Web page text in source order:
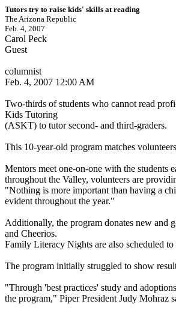
Tutors try to raise kids' skills at reading
The Arizona Republic
Feb. 4, 2007
Carol Peck
Guest
columnist
Feb. 4, 2007 12:00 AM
Two-thirds of students who cannot read
Kids Tutoring
(ASKT) to tutor second- and third-graders.
This 10-year-old program matches
Mentors meet one-on-one with the students
throughout the Valley, volunteers are
"Nothing is more important than having a
evident throughout the year."
Additionally, the program donates new and
and Cheerios.
Family Literacy Nights are also scheduled
The program initially struggled to show
"Through 'best practices' study and
the program," Piper President Judy Mohraz